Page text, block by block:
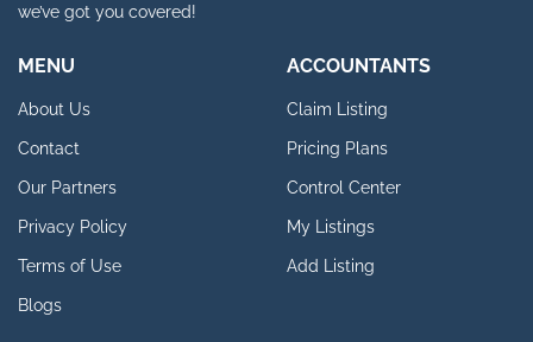
we’ve got you covered!
MENU
About Us
Contact
Our Partners
Privacy Policy
Terms of Use
Blogs
ACCOUNTANTS
Claim Listing
Pricing Plans
Control Center
My Listings
Add Listing